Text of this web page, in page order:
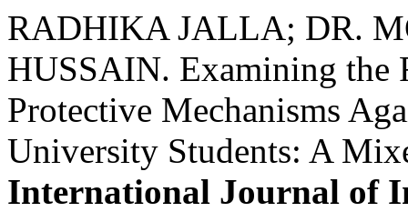
RADHIKA JALLA; DR.
HUSSAIN. Examining the
Protective Mechanisms
University Students: A
International Journal of